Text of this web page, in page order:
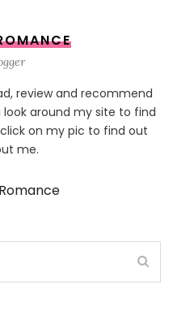
review and recommend
look around my site to find
on my pic to find out
me.